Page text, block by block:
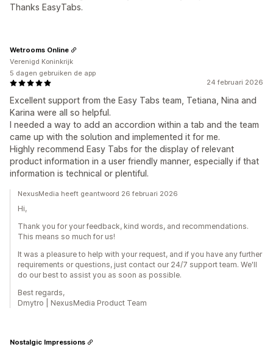
Thanks EasyTabs.
24 februari 2026
Excellent support from the Easy Tabs team, Tetiana, Nina and
Karina were all so helpful.
I needed a way to add an accordion within a tab and the team
came up with the solution and implemented it for me.
Highly recommend Easy Tabs for the display of relevant
product information in a user friendly manner, especially if that
information is technical or plentiful.
Wetrooms Online
Verenigd Koninkrijk
5 dagen gebruiken de app
NexusMedia heeft geantwoord 26 februari 2026
Hi,
Thank you for your feedback, kind words, and recommendations.
This means so much for us!
It was a pleasure to help with your request, and if you have any further
requirements or questions, just contact our 24/7 support team. We'll
do our best to assist you as soon as possible.
Best regards,
Dmytro | NexusMedia Product Team
Nostalgic Impressions